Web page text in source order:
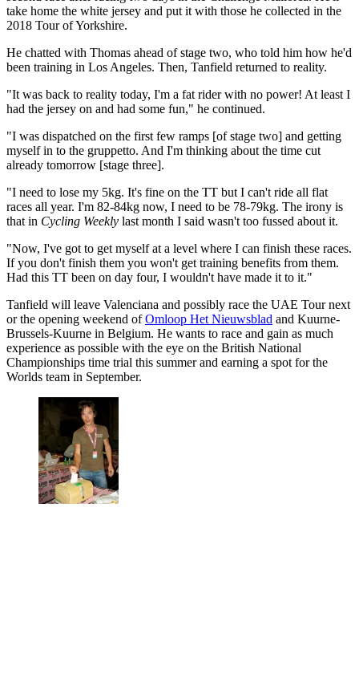
take home the white jersey and put it with those he collected in the
2018 Tour of Yorkshire.
He chatted with Thomas ahead of stage two, who told him how he'd
been training in Los Angeles. Then, Tanfield returned to reality.
"It was back to reality today, I'm a fat rider with no power! At least I
had the jersey on and had some fun," he continued.
"I was dispatched on the first few ramps [of stage two] and getting
myself in to the gruppetto. And I'm thinking about the time cut
already tomorrow [stage three].
"I need to lose my 5kg. It's fine on the TT but I can't ride all flat
races all year. I'm 82-84kg now, I need to be 78-79kg. The irony is
that in Cycling Weekly last month I said wasn't too fussed about it.
"Now, I've got to get myself at a level where I can finish these races.
If you don't finish them you won't get training benefits from them.
Had this TT been on day four, I wouldn't have made it to it."
Tanfield will leave Valenciana and possibly race the UAE Tour next
or the opening weekend ofOmloop Het Nieuwsblad and Kuurne-
Brussels-Kuurne in Belgium. He wants to race and gain as much
experience as possible with the eye on the British National
Championships time trial this summer and earning a spot for the
Worlds team in September.